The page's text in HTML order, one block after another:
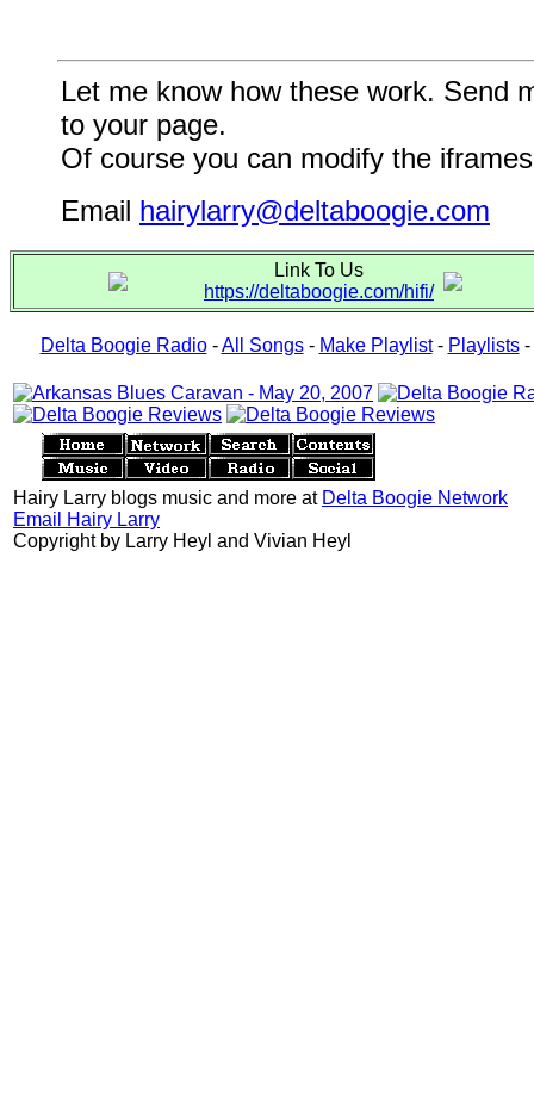
Let me know how these work. Send
to your page.
Of course you can modify the
Email hairylarry@deltaboogie.com
Link To Us
https://deltaboogie.com/hifi/
Delta Boogie Radio-All Songs- Make Playlist- Playlists-
Hairy Larry blogs music and more at Delta Boogie Network
Email Hairy Larry
Copyright by Larry Heyl and Vivian Heyl